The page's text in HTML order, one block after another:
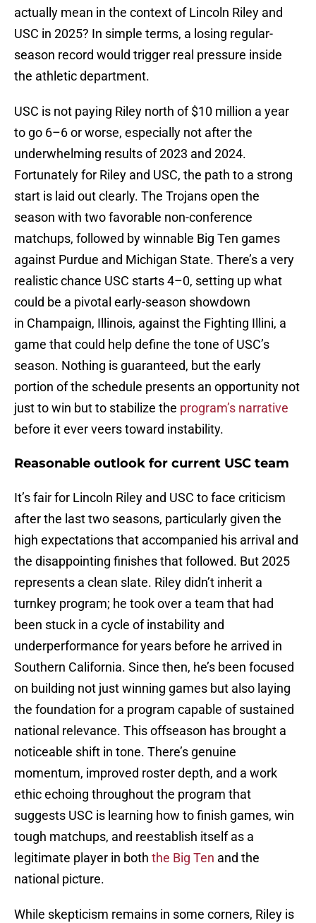
actually mean in the context of Lincoln Riley and
USC in 2025? In simple terms, a losing regular-
season record would trigger real pressure inside
the athletic department.
USC is not paying Riley north of $10 million a year
to go 6–6 or worse, especially not after the
underwhelming results of 2023 and 2024.
Fortunately for Riley and USC, the path to a strong
start is laid out clearly. The Trojans open the
season with two favorable non-conference
matchups, followed by winnable Big Ten games
against Purdue and Michigan State. There’s a very
realistic chance USC starts 4–0, setting up what
could be a pivotal early-season showdown
in Champaign, Illinois, against the Fighting Illini, a
game that could help define the tone of USC’s
season. Nothing is guaranteed, but the early
portion of the schedule presents an opportunity not
just to win but to stabilize the program’s narrative
before it ever veers toward instability.
Reasonable outlook for current USC team
It’s fair for Lincoln Riley and USC to face criticism
after the last two seasons, particularly given the
high expectations that accompanied his arrival and
the disappointing finishes that followed. But 2025
represents a clean slate. Riley didn’t inherit a
turnkey program; he took over a team that had
been stuck in a cycle of instability and
underperformance for years before he arrived in
Southern California. Since then, he’s been focused
on building not just winning games but also laying
the foundation for a program capable of sustained
national relevance. This offseason has brought a
noticeable shift in tone. There’s genuine
momentum, improved roster depth, and a work
ethic echoing throughout the program that
suggests USC is learning how to finish games, win
tough matchups, and reestablish itself as a
legitimate player in both the Big Ten and the
national picture.
While skepticism remains in some corners, Riley is